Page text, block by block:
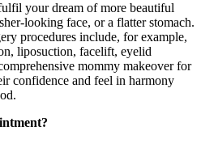
your dream of more beautiful
looking face, or a flatter stomach.
procedures include, for example,
liposuction, facelift, eyelid
mommy makeover for
confidence and feel in harmony